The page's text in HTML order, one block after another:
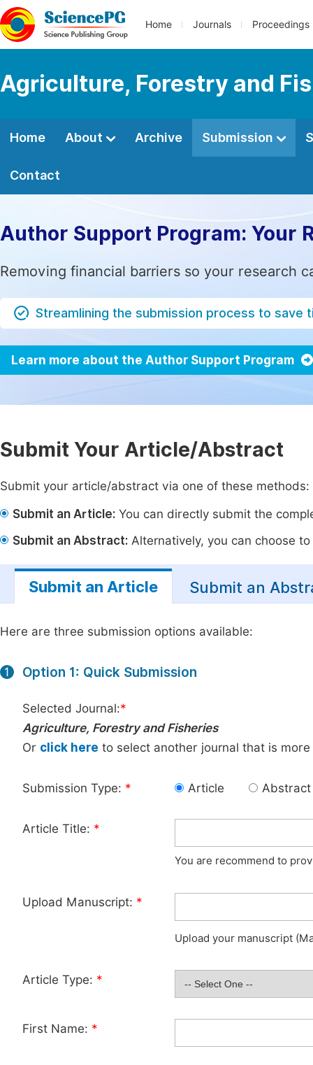
Home Journals Proceedings
Agriculture, Forestry and
Home About Archive Submission
Contact
Author Support Program: Your
Removing financial barriers so your research
Streamlining the submission process to save
Learn more about the Author Support Program
Submit Your Article/Abstract
Submit your article/abstract via one of these methods:
Submit an Article: You can directly submit the
Submit an Abstract: Alternatively, you can choose
Submit an Article Submit an
Here are three submission options available:
1 Option 1: Quick Submission
Selected Journal:*
Agriculture, Forestry and Fisheries
Or click here to select another journal that is
Submission Type: * Article Abstract
Article Title: *
You are recommend to
Upload Manuscript: *
Upload your manuscript
Article Type: *
First Name: *